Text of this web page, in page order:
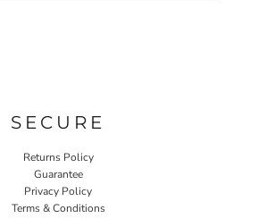
SECURE
Returns Policy
Guarantee
Privacy Policy
Terms & Conditions